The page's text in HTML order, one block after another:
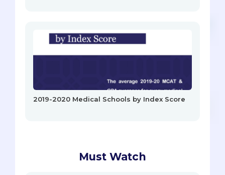
2019-2020 Medical Schools by Index Score
Must Watch